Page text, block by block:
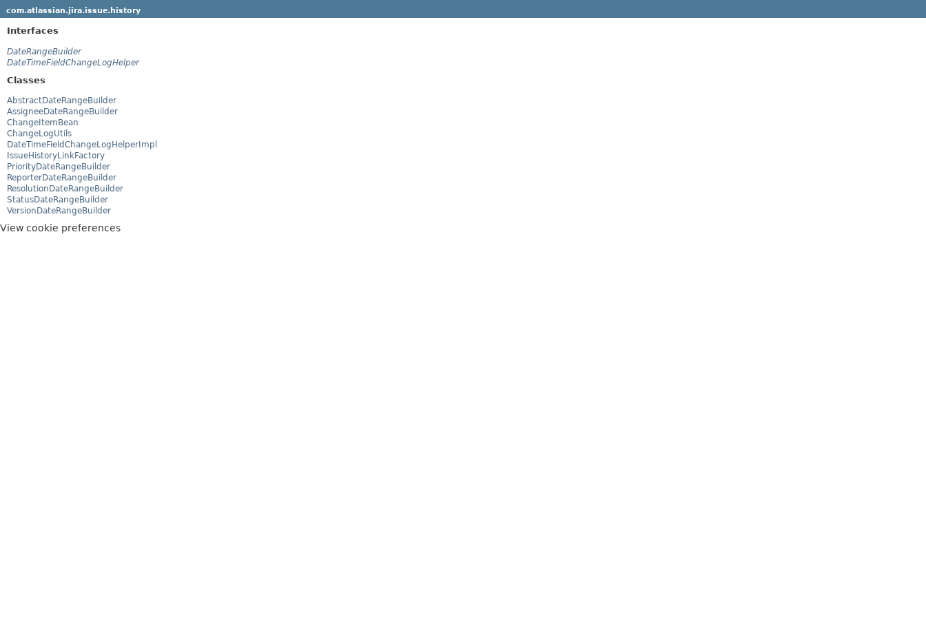
com.atlassian.jira.issue.history
Interfaces
DateRangeBuilder
DateTimeFieldChangeLogHelper
Classes
AbstractDateRangeBuilder
AssigneeDateRangeBuilder
ChangeItemBean
ChangeLogUtils
DateTimeFieldChangeLogHelperImpl
IssueHistoryLinkFactory
PriorityDateRangeBuilder
ReporterDateRangeBuilder
ResolutionDateRangeBuilder
StatusDateRangeBuilder
VersionDateRangeBuilder
View cookie preferences